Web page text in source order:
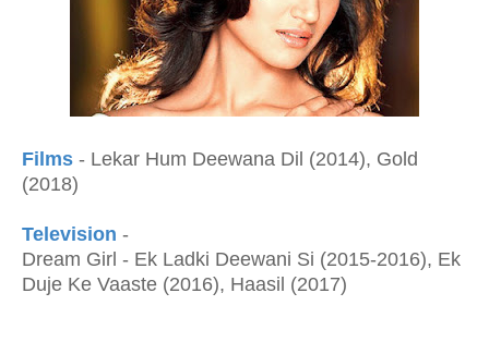
Films - Lekar Hum Deewana Dil (2014), Gold
(2018)
Television -
Dream Girl - Ek Ladki Deewani Si (2015-2016), Ek
Duje Ke Vaaste (2016), Haasil (2017)